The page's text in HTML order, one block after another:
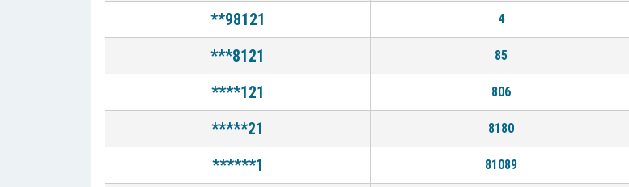
**98121 4
***8121 85
****121 806
*****21 8180
******1 81089